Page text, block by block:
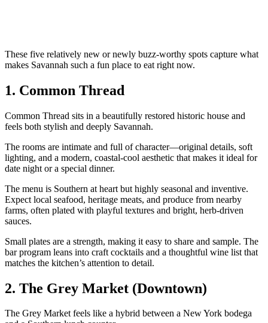
These five relatively new or newly buzz‑worthy spots capture what
makes Savannah such a fun place to eat right now.
1. Common Thread
Common Thread sits in a beautifully restored historic house and
feels both stylish and deeply Savannah.
The rooms are intimate and full of character—original details, soft
lighting, and a modern, coastal‑cool aesthetic that makes it ideal for
date night or a special dinner.
The menu is Southern at heart but highly seasonal and inventive.
Expect local seafood, heritage meats, and produce from nearby
farms, often plated with playful textures and bright, herb‑driven
sauces.
Small plates are a strength, making it easy to share and sample. The
bar program leans into craft cocktails and a thoughtful wine list that
matches the kitchen’s attention to detail.
2. The Grey Market (Downtown)
The Grey Market feels like a hybrid between a New York bodega